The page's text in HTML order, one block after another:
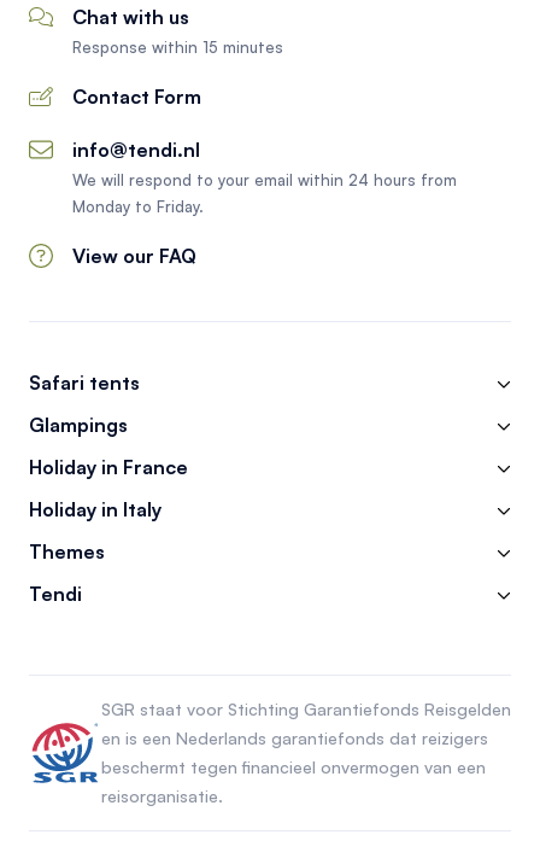
Chat with us
Response within 15 minutes
Contact Form
info@tendi.nl
We will respond to your email within 24 hours from
Monday to Friday.
View our FAQ
Safari tents
Glampings
Holiday in France
Holiday in Italy
Themes
Tendi
SGR staat voor Stichting Garantiefonds Reisgelden
en is een Nederlands garantiefonds dat reizigers
beschermt tegen financieel onvermogen van een
reisorganisatie.